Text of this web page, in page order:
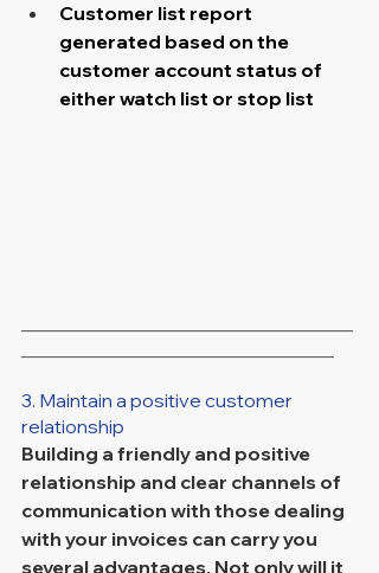
Customer list report
generated based on the
customer account status of
either watch list or stop list
3. Maintain a positive customer
relationship
Building a friendly and positive
relationship and clear channels of
communication with those dealing
with your invoices can carry you
several advantages. Not only will it